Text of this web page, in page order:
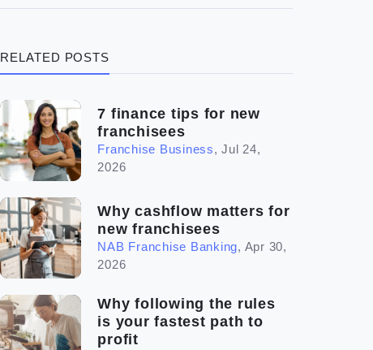
The franchise checklist
RELATED POSTS
7 finance tips for new
franchisees
Franchise Business,Jul 24,
2026
Why cashflow matters for
new franchisees
NAB Franchise Banking, Apr 30,
2026
Why following the rules
is your fastest path to
profit